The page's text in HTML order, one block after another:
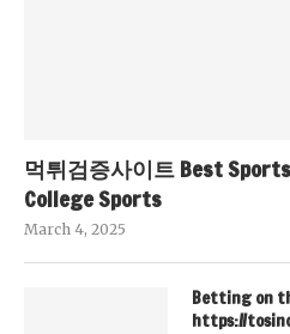
먹튀검증사이트 Best
College Sports
March 4, 2025
Betting on
https://